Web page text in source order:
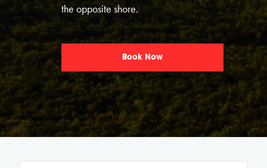
the opposite shore.
Book Now